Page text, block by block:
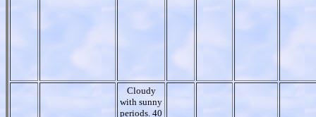
Cloudy
with sunny
periods. 40